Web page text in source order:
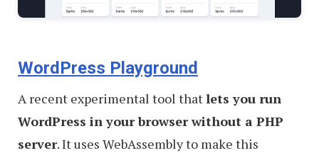
WordPress Playground
A recent experimental tool thatlets you run
WordPress in your browser without a PHP
server. It uses WebAssembly to make this